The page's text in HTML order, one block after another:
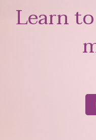
Learn